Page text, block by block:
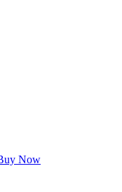
Now